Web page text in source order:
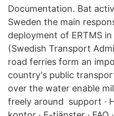
Documentation. Bat
Sweden the main
deployment of ERTMS
(Swedish Transport
road ferries form an
country's public
over the water enable
freely around support ·